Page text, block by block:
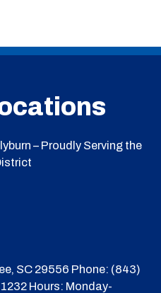
– Proudly Serving the
SC 29556 Phone: (843)
Hours: Monday-